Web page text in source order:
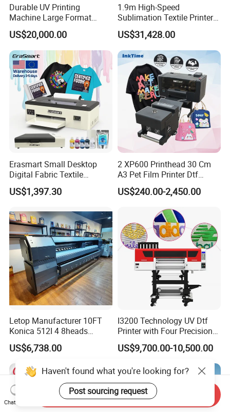
Durable UV Printing
Machine Large Format
Printer Digital UV Printing
Machine
US$20,000.00
1.9m High-Speed
Sublimation Textile Printer
15*Epson I3200 for
Maximum Productivity &
Unmatched Speed
US$31,428.00
Erasmart Small Desktop
Digital Fabric Textile
Garment A3 30cm Dtf
Printer Pet Film Heat
T-Shirt T Shirt Printing
Machine
US$1,397.30
2 XP600 Printhead 30 Cm
A3 Pet Film Printer Dtf
Clothes Transfer A3 Dtf
Printer Dtf Inkjet
US$240.00-2,450.00
Letop Manufacturer 10FT
Konica 512I 4 8heads
Outdoor Large Format
Diqital Vinyl Flex Banner
Solvent Printer
US$6,738.00
I3200 Technology UV Dtf
Printer with Four Precision
Print Heads
US$9,700.00-10,500.00
Haven't found what you're looking for?
Post sourcing request
Chat Now
Send Inquiry